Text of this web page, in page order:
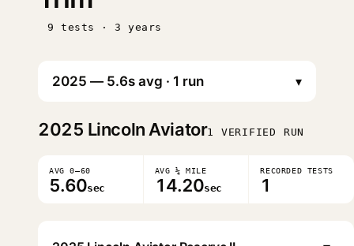
9 tests · 3 years
▾
2025 Lincoln Aviator1 VERIFIED RUN
AVG 0–60
5.60sec
AVG ¼ MILE
14.20sec
RECORDED TESTS
1